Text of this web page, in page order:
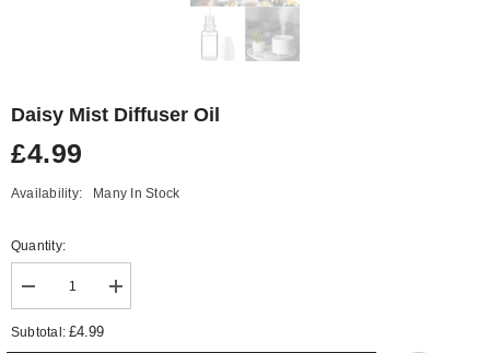
Daisy Mist Diffuser Oil
£4.99
Availability: Many In Stock
Quantity:
Decrease
quantity
for
Increase
quantity
Subtotal:£4.99